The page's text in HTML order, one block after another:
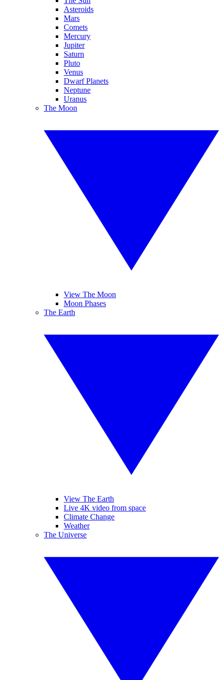
Asteroids
Mars
Comets
Mercury
Jupiter
Saturn
Pluto
Venus
Dwarf Planets
Neptune
Uranus
The Moon
View The Moon
Moon Phases
The Earth
View The Earth
Live 4K video from space
Climate Change
Weather
The Universe